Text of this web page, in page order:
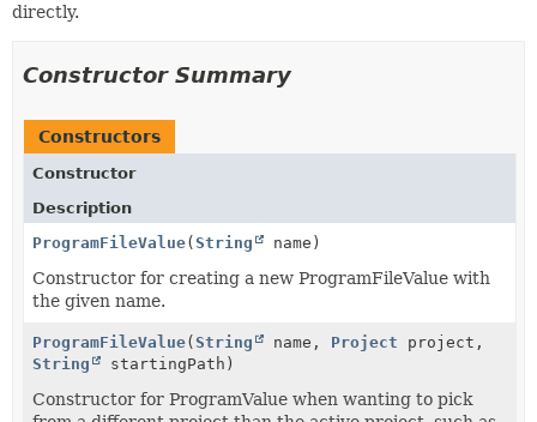
directly.
Constructor Summary
Constructors
Constructor
Description
ProgramFileValue(String name)
Constructor for creating a new ProgramFileValue with
the given name.
ProgramFileValue(String name, Project project,
String
startingPath)
Constructor for ProgramValue when wanting to pick